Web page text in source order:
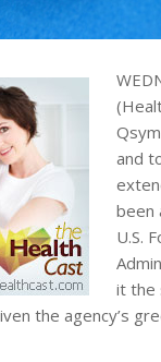
and
been
U.S.
it the
the agency’s